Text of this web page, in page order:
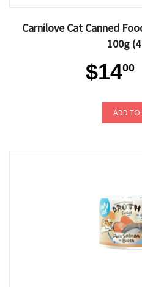
Carnilove Cat Canned
100g
$1400
ADD TO